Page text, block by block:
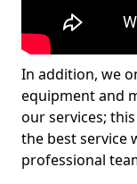
In addition, we
equipment and
our services;
the best service
professional